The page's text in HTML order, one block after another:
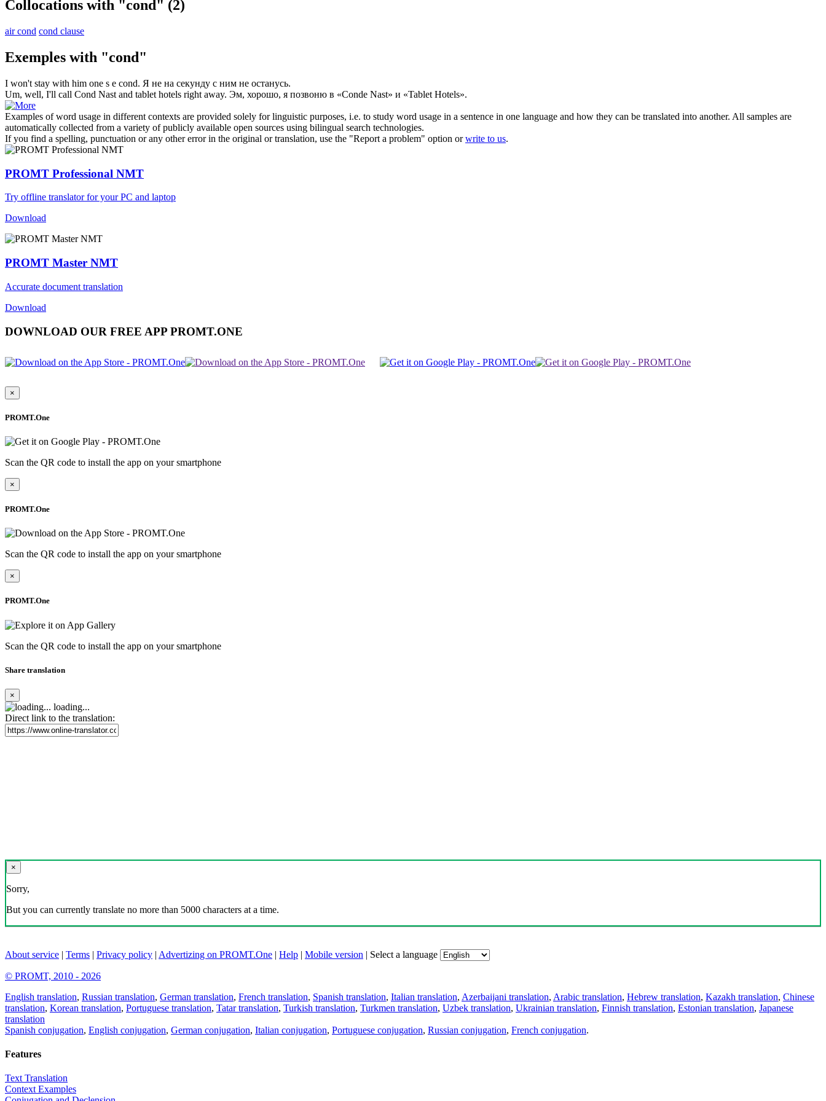
Collocations with "cond" (2)
air cond cond clause
Exemples with "cond"
I won't stay with him one s e cond. Я не на секунду с ним не останусь.
Um, well, I'll call Cond Nast and tablet hotels right away. Эм, хорошо, я позвоню в «Conde Nast» и «Tablet Hotels».
Examples of word usage in different contexts are provided solely for linguistic purposes, i.e. to study word usage in a sentence in one language and how they can be translated into another. All samples are
automatically collected from a variety of publicly available open sources using bilingual search technologies.
If you find a spelling, punctuation or any other error in the original or translation, use the "Report a problem" option orwrite to us.
PROMT Professional NMT
Try offline translator for your PC and laptop
Download
PROMT Master NMT
Accurate document translation
Download
DOWNLOAD OUR FREE APP PROMT.ONE
×
PROMT.One
Scan the QR code to install the app on your smartphone
×
PROMT.One
Scan the QR code to install the app on your smartphone
×
PROMT.One
Scan the QR code to install the app on your smartphone
Share translation
×
loading...
Direct link to the translation:
×
Sorry,
But you can currently translate no more than 5000 characters at a time.
About service | Terms | Privacy policy | Advertizing on PROMT.One | Help | Mobile version | Select a language
© PROMT, 2010 - 2026
English translation, Russian translation, German translation, French translation, Spanish translation, Italian translation, Azerbaijani translation, Arabic translation, Hebrew translation, Kazakh translation, Chinese
translation, Korean translation, Portuguese translation, Tatar translation, Turkish translation, Turkmen translation, Uzbek translation, Ukrainian translation, Finnish translation, Estonian translation, Japanese
translation
Spanish conjugation, English conjugation, German conjugation, Italian conjugation, Portuguese conjugation, Russian conjugation, French conjugation.
Features
Text Translation
Context Examples